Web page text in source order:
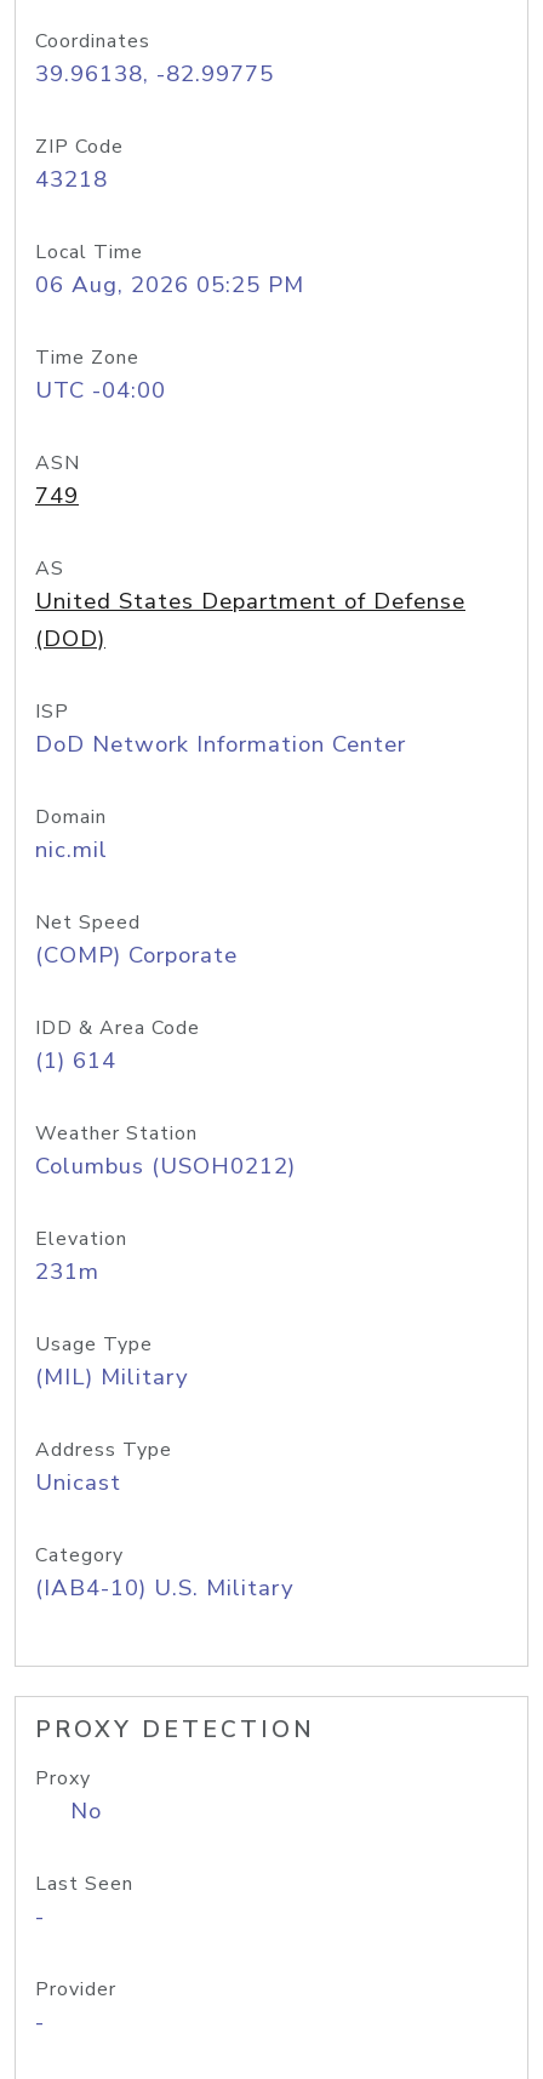
Coordinates
39.96138, -82.99775
ZIP Code
43218
Local Time
06 Aug, 2026 05:25 PM
Time Zone
UTC -04:00
ASN
749
AS
United States Department of Defense
(DOD)
ISP
DoD Network Information Center
Domain
nic.mil
Net Speed
(COMP) Corporate
IDD & Area Code
(1) 614
Weather Station
Columbus (USOH0212)
Elevation
231m
Usage Type
(MIL) Military
Address Type
Unicast
Category
(IAB4-10) U.S. Military
PROXY DETECTION
Proxy
No
Last Seen
-
Provider
-